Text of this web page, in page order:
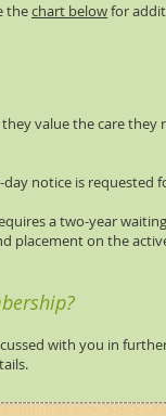
thechart belowfor
value the care
notice is requested
a two-year
placement on the
with you in